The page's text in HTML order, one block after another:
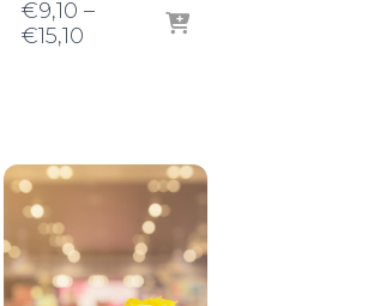
€9,10 –
€15,10Price